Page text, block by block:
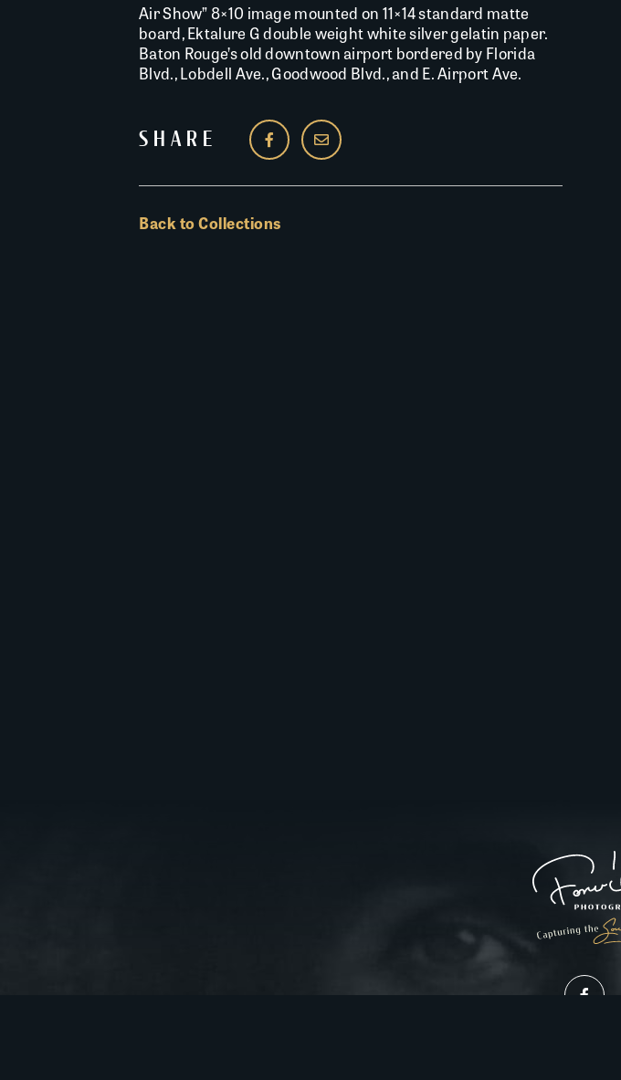
Air Show” 8×10 image mounted on 11×14 standard matte
board, Ektalure G double weight white silver gelatin paper.
Baton Rouge’s old downtown airport bordered by Florida
Blvd., Lobdell Ave., Goodwood Blvd., and E. Airport Ave.
SHARE
Back to Collections